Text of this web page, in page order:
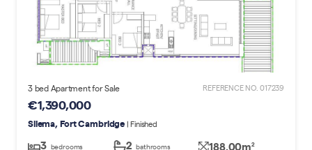
3 bed Apartment for Sale REFERENCE NO. 017239
€1,390,000
Sliema, Fort Cambridge | Finished
3 bedrooms 2 bathrooms 188.00m2